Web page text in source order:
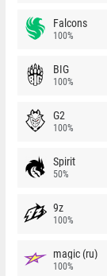
Falcons
100%
BIG
100%
G2
100%
Spirit
50%
9z
100%
magic (ru)
100%